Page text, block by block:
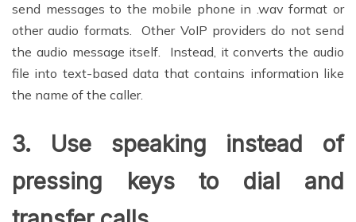
send messages to the mobile phone in .wav format or
other audio formats. Other VoIP providers do not send
the audio message itself. Instead, it converts the audio
file into text-based data that contains information like
the name of the caller.
3. Use speaking instead of
pressing keys to dial and